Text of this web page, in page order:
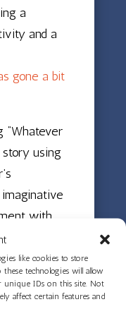
like cookies to store
technologies will allow
unique IDs on this site. Not
affect certain features and
a
and a
gone a bit
“Whatever
using
with
develop
skills
in
The